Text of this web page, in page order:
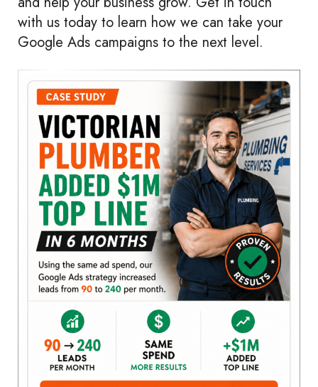
with us today to learn how we can take your
Google Ads campaigns to the next level.